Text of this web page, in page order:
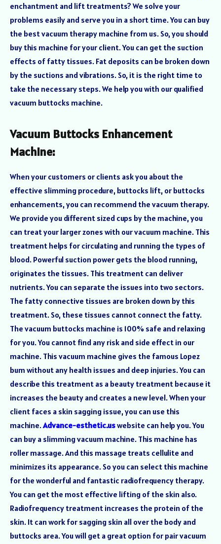
enchantment and lift treatments? We solve your
problems easily and serve you in a short time. You can buy
the best vacuum therapy machine from us. So, you should
buy this machine for your client. You can get the suction
effects of fatty tissues. Fat deposits can be broken down
by the suctions and vibrations. So, it is the right time to
take the necessary steps. We help you with our qualified
vacuum buttocks machine.
Vacuum Buttocks Enhancement
Machine:
When your customers or clients ask you about the
effective slimming procedure, buttocks lift, or buttocks
enhancements, you can recommend the vacuum therapy.
We provide you different sized cups by the machine, you
can treat your larger zones with our vacuum machine. This
treatment helps for circulating and running the types of
blood. Powerful suction power gets the blood running,
originates the tissues. This treatment can deliver
nutrients. You can separate the issues into two sectors.
The fatty connective tissues are broken down by this
treatment. So, these tissues cannot connect the fatty.
The vacuum buttocks machine is 100% safe and relaxing
for you. You cannot find any risk and side effect in our
machine. This vacuum machine gives the famous Lopez
bum without any health issues and deep injuries. You can
describe this treatment as a beauty treatment because it
increases the beauty and creates a new level. When your
client faces a skin sagging issue, you can use this
machine.Advance-esthetic.uswebsite can help you. You
can buy a slimming vacuum machine. This machine has
roller massage. And this massage treats cellulite and
minimizes its appearance. So you can select this machine
for the wonderful and fantastic radiofrequency therapy.
You can get the most effective lifting of the skin also.
Radiofrequency treatment increases the protein of the
skin. It can work for sagging skin all over the body and
buttocks area. You will get a great option for pair vacuum